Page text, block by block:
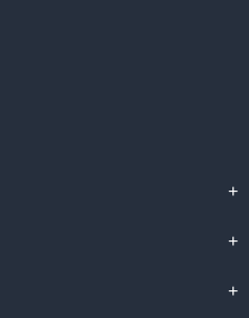
+
+
+